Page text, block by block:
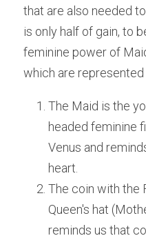
that are also needed
is only half of gain, to
feminine power of
which are
The Maid is the
headed feminine
Venus and
heart.
The coin with the
Queen's hat
reminds us that